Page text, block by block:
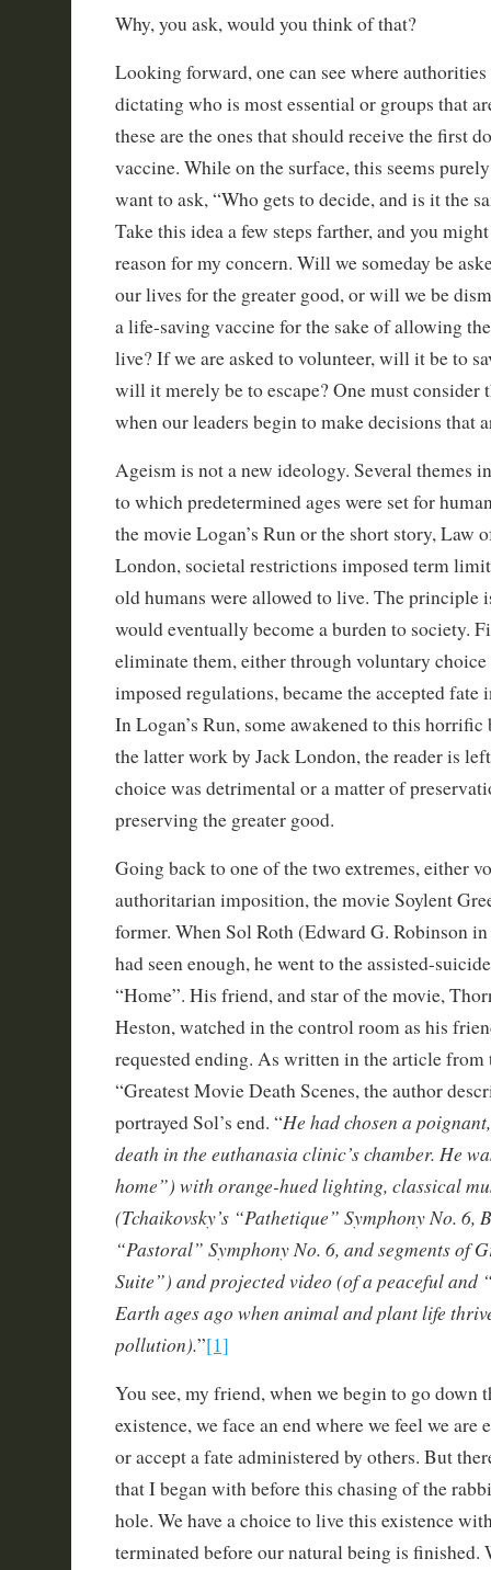
Why, you ask, would you think of that?
Looking forward, one can see where authorities
dictating who is most essential or groups that
these are the ones that should receive the first
vaccine. While on the surface, this seems
want to ask, “Who gets to decide, and is it the
Take this idea a few steps farther, and you
reason for my concern. Will we someday be
our lives for the greater good, or will we be
a life-saving vaccine for the sake of allowing
live? If we are asked to volunteer, will it be to
will it merely be to escape? One must consider
when our leaders begin to make decisions that
Ageism is not a new ideology. Several themes
to which predetermined ages were set for
the movie Logan’s Run or the short story, Law
London, societal restrictions imposed term
old humans were allowed to live. The principle
would eventually become a burden to society.
eliminate them, either through voluntary
imposed regulations, became the accepted fate
In Logan’s Run, some awakened to this
the latter work by Jack London, the reader is
choice was detrimental or a matter of
preserving the greater good.
Going back to one of the two extremes, either
authoritarian imposition, the movie Soylent
former. When Sol Roth (Edward G. Robinson
had seen enough, he went to the assisted-
“Home”. His friend, and star of the movie,
Heston, watched in the control room as his
requested ending. As written in the article from
“Greatest Movie Death Scenes, the author
portrayed Sol’s end. “He had chosen a
death in the euthanasia clinic’s chamber. He
home”) with orange-hued lighting, classical
(Tchaikovsky’s “Pathetique” Symphony No. 6,
“Pastoral” Symphony No. 6, and segments of
Suite”) and projected video (of a peaceful and
Earth ages ago when animal and plant life
pollution).”[1]
You see, my friend, when we begin to go down
existence, we face an end where we feel we are
or accept a fate administered by others. But
that I began with before this chasing of the
hole. We have a choice to live this existence
terminated before our natural being is finished.